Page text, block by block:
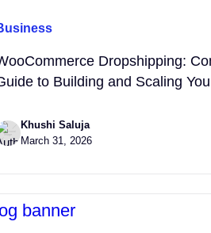
Dropshipping:
to Building and Scaling
Khushi Saluja
March 31, 2026